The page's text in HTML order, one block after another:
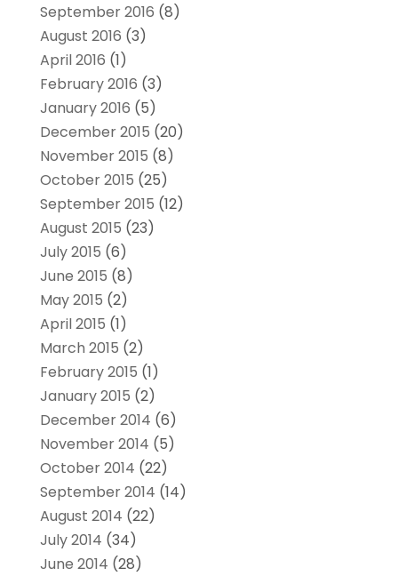
September 2016 (8)
August 2016 (3)
April 2016 (1)
February 2016 (3)
January 2016 (5)
December 2015 (20)
November 2015 (8)
October 2015 (25)
September 2015 (12)
August 2015 (23)
July 2015 (6)
June 2015 (8)
May 2015 (2)
April 2015 (1)
March 2015 (2)
February 2015 (1)
January 2015 (2)
December 2014 (6)
November 2014 (5)
October 2014 (22)
September 2014 (14)
August 2014 (22)
July 2014 (34)
June 2014 (28)